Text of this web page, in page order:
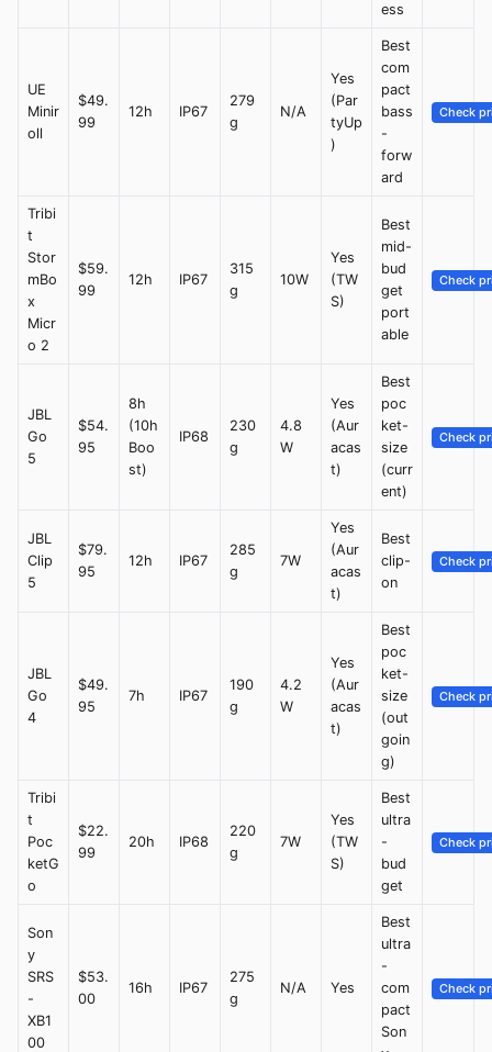
ess
UE
Minir
oll
$49.
99
12h IP67
279
g
N/A
Yes
(Par
tyUp
)
Best
com
pact
bass
-
forw
ard
Check
Tribi
t
Stor
mBo
x
Micr
o 2
$59.
99
12h IP67
315
g
10W
Yes
(TW
S)
Best
mid-
bud
get
port
able
Check
JBL
Go
5
$54.
95
8h
(10h
Boo
st)
IP68
230
g
4.8
W
Yes
(Aur
acas
t)
Best
poc
ket-
size
(curr
ent)
Check
JBL
Clip
5
$79.
95
12h IP67
285
g
7W
Yes
(Aur
acas
t)
Best
clip-
on
Check
JBL
Go
4
$49.
95
7h IP67
190
g
4.2
W
Yes
(Aur
acas
t)
Best
poc
ket-
size
(out
goin
g)
Check
Tribi
t
Poc
ketG
o
$22.
99
20h IP68
220
g
7W
Yes
(TW
S)
Best
ultra
-
bud
get
Check
Son
y
SRS
-
XB1
00
$53.
00
16h IP67
275
g
N/A Yes
Best
ultra
-
com
pact
Son
Check